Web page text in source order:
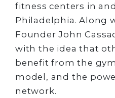
fitness centers in
Philadelphia. Along
Founder John
with the idea that
benefit from the
model, and the
network.